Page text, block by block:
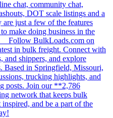
chat, community chat,
DOT scale listings and a
just a few of the features
make doing business in the
Follow BulkLoads.com on
in bulk freight. Connect with
and shippers, and explore
Based in Springfield, Missouri,
trucking highlights, and
posts. Join our **2,786
network that keeps bulk
and be a part of the